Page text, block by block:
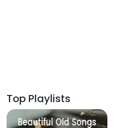
Top Playlists